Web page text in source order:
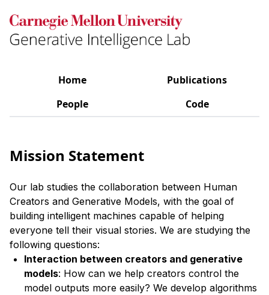
Home
Publications
People
Code
Mission Statement
Our lab studies the collaboration between Human
Creators and Generative Models, with the goal of
building intelligent machines capable of helping
everyone tell their visual stories. We are studying the
following questions:
Interaction between creators and generative
models: How can we help creators control the
model outputs more easily? We develop algorithms